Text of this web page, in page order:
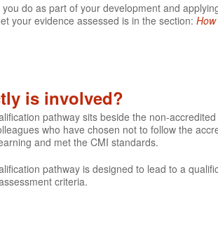
do as part of your development and
your evidence assessed is in the section:
is involved?
pathway sits beside the non-
who have chosen not to follow the
and met the CMI standards.
pathway is designed to lead to a
criteria.